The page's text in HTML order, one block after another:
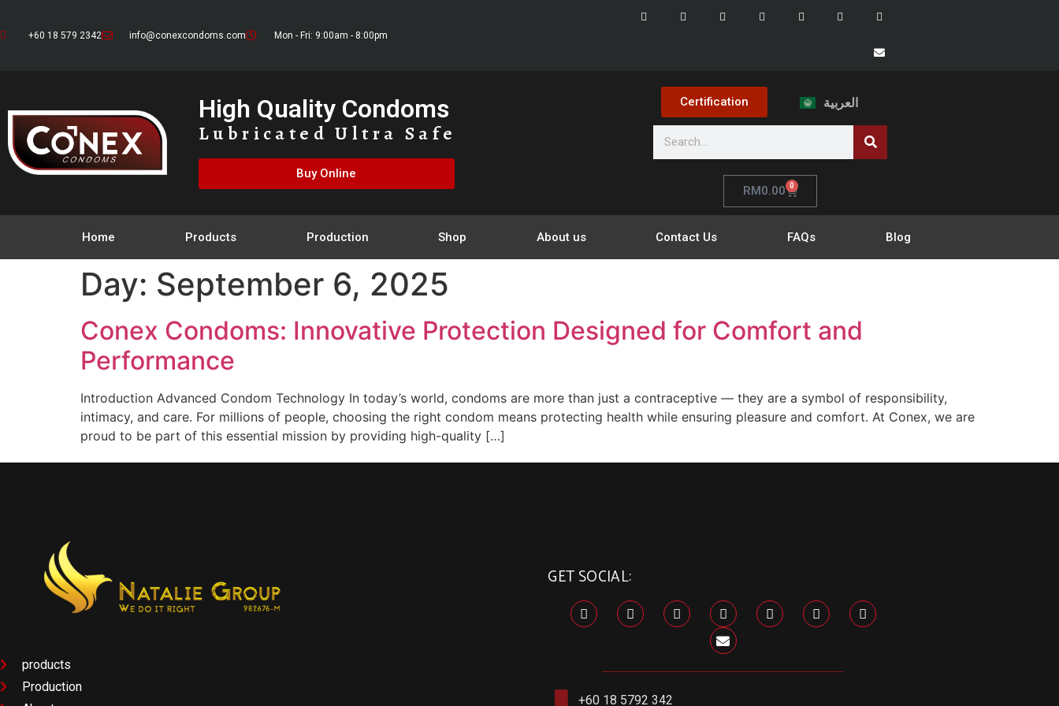
+60 18 579 2342 info@conexcondoms.com Mon - Fri: 9:00am - 8:00pm
High Quality Condoms
Lubricated Ultra Safe
Buy Online
Certification العربية
RM0.00 0
Home Products Production Shop About us Contact Us FAQs Blog
Day: September 6, 2025
Conex Condoms: Innovative Protection Designed for Comfort and
Performance
Introduction Advanced Condom Technology In today’s world, condoms are more than just a contraceptive — they are a symbol of responsibility,
intimacy, and care. For millions of people, choosing the right condom means protecting health while ensuring pleasure and comfort. At Conex, we are
proud to be part of this essential mission by providing high-quality […]
products
Production
GET SOCIAL:
+60 18 5792 342